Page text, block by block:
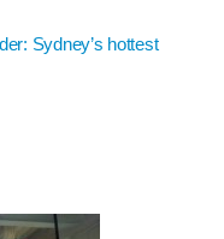
Sydney’s hottest